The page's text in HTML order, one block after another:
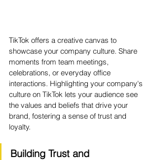
TikTok offers a creative canvas to
showcase your company culture. Share
moments from team meetings,
celebrations, or everyday office
interactions. Highlighting your company's
culture on TikTok lets your audience see
the values and beliefs that drive your
brand, fostering a sense of trust and
loyalty.
Building Trust and